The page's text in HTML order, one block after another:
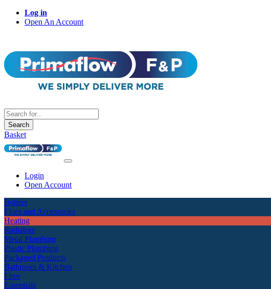
Log in
Open An Account
Search
Basket
Login
Open Account
Boilers
Flues and Accessories
Heating
Radiators
Metal Plumbing
Plastic Plumbing
Packaged Products
Bathroom & Kitchen
Fires
Essentials